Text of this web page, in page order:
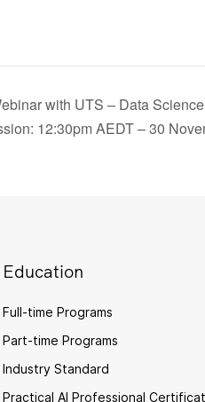
with UTS – Data
12:30pm AEDT – 30
Education
Full-time Programs
Part-time Programs
Industry Standard
Practical AI Professional